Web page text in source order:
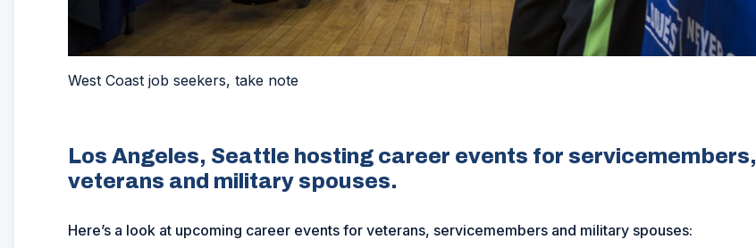
West Coast job seekers, take note
Los Angeles, Seattle hosting career events for servicemembers,
veterans and military spouses.
Here’s a look at upcoming career events for veterans, servicemembers and military spouses: